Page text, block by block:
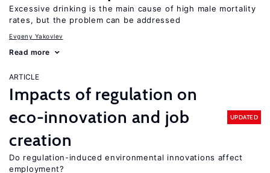
Excessive drinking is the main cause of high male mortality
rates, but the problem can be addressed
Evgeny Yakovlev
Read more
ARTICLE
Impacts of regulation on
eco-innovation and job
creation
UPDATED
Do regulation-induced environmental innovations affect
employment?